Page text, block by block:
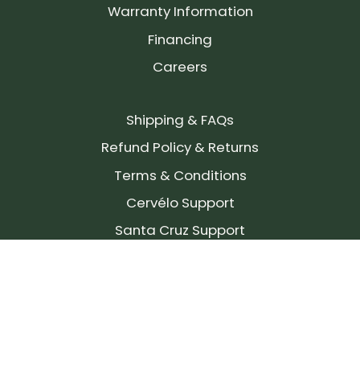
Warranty Information
Financing
Careers
Shipping & FAQs
Refund Policy & Returns
Terms & Conditions
Cervélo Support
Santa Cruz Support